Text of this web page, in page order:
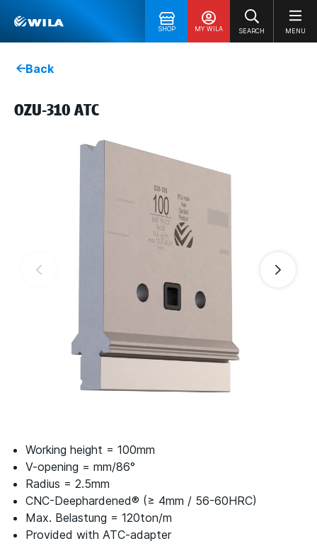
SHOP MY WILA SEARCH MENU
Back
OZU-310 ATC
Working height = 100mm
V-opening = mm/86°
Radius = 2.5mm
CNC-Deephardened® (≥ 4mm / 56-60HRC)
Max. Belastung = 120ton/m
Provided with ATC-adapter